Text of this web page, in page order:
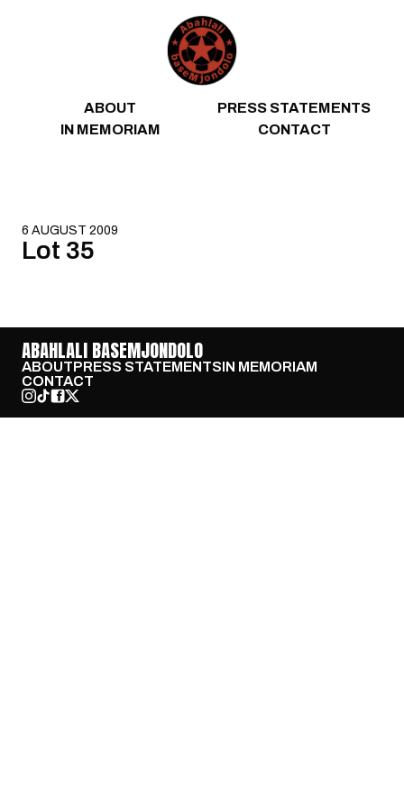
ABOUT
PRESS STATEMENTS
IN MEMORIAM
CONTACT
6 AUGUST 2009
Lot 35
ABAHLALI BASEMJONDOLO
ABOUTPRESS STATEMENTSIN MEMORIAM
CONTACT